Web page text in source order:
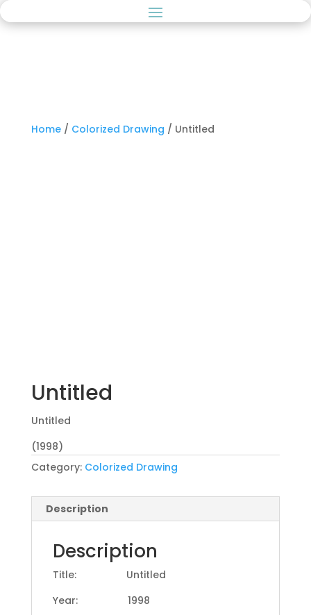
Home/ Colorized Drawing / Untitled
Untitled
Untitled
(1998)
Category: Colorized Drawing
Description
Description
Title: Untitled
Year: 1998